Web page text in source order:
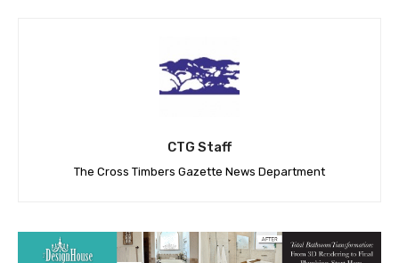
CTG Staff
The Cross Timbers Gazette News Department